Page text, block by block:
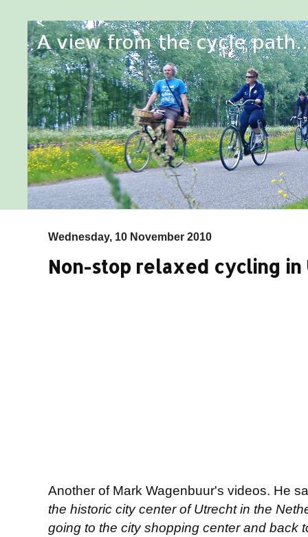
Wednesday, 10 November 2010
Non-stop relaxed cycling in
Another of Mark Wagenbuur's videos. He
the historic city center of Utrecht in the
going to the city shopping center and back